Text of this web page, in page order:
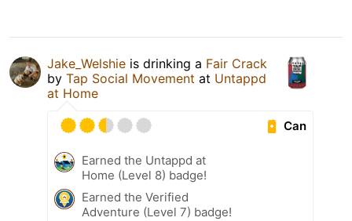
Jake_Welshie is drinking a Fair Crack
by Tap Social Movement at Untappd
at Home
Can
Earned the Untappd at
Home (Level 8) badge!
Earned the Verified
Adventure (Level 7) badge!